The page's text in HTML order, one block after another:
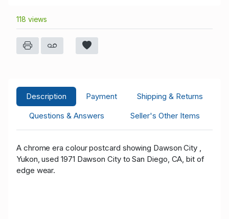
118 views
Description Payment
Shipping & Returns
Questions & Answers
Seller's Other Items
A chrome era colour postcard showing Dawson City ,
Yukon, used 1971 Dawson City to San Diego, CA, bit of
edge wear.